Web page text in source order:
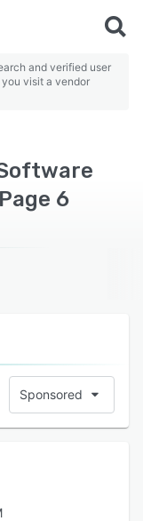
and verified user
visit a vendor
6
Sponsored